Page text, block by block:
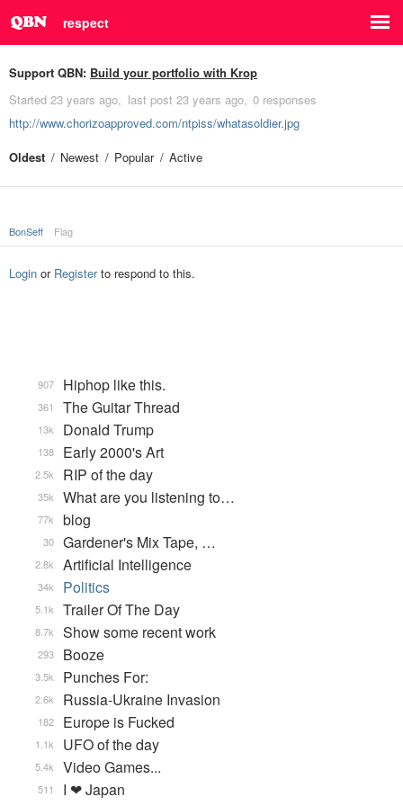
respect
Support QBN: Build your portfolio with Krop
Started 23 years ago last post 23 years ago 0 responses
http://www.chorizoapproved.com/ntpiss/whatasoldier.jpg
Oldest
Newest Popular Active
BonSeff Flag
Login or Registerto respond to this.
Hiphop like this.
907
The Guitar Thread
361
Donald Trump
13k
Early 2000's Art
138
RIP of the day
2.5k
What are you listening to…
35k
blog
77k
Gardener's Mix Tape, …
30
Artificial Intelligence
2.8k
Politics
34k
Trailer Of The Day
5.1k
Show some recent work
8.7k
Booze
293
Punches For:
3.5k
Russia-Ukraine Invasion
2.6k
Europe is Fucked
182
UFO of the day
1.1k
Video Games...
5.4k
I ❤ Japan
511